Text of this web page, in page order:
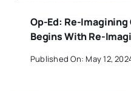
Op-Ed: Re-
Begins With Re-
Published On: May 12,